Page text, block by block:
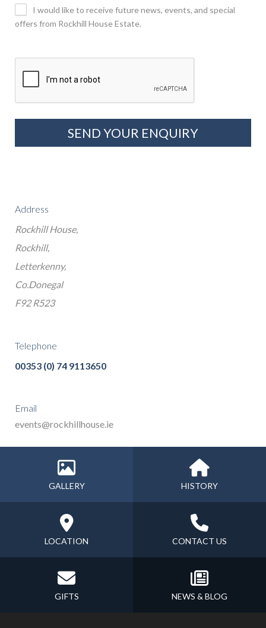
I would like to receive future news, events, and special
offers from Rockhill House Estate.
Address
Rockhill House,
Rockhill,
Letterkenny,
Co.Donegal
F92 R523
Telephone
00353 (0) 74 9113650
Email
events@rockhillhouse.ie
GALLERY HISTORY
LOCATION CONTACT US
GIFTS NEWS & BLOG